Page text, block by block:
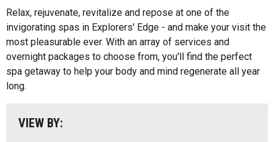
Relax, rejuvenate, revitalize and repose at one of the
invigorating spas in Explorers' Edge - and make your visit the
most pleasurable ever. With an array of services and
overnight packages to choose from, you'll find the perfect
spa getaway to help your body and mind regenerate all year
long.
VIEW BY:
Music
Paddling
Shopping
Algonquin Park
Almaguin Highlands
Loring-Restoule